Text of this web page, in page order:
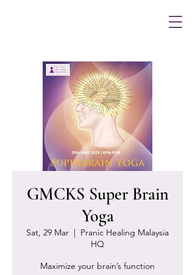
GMCKS Super Brain
Yoga
Sat, 29 Mar
  |
Pranic Healing Malaysia
HQ
Maximize your brain’s function